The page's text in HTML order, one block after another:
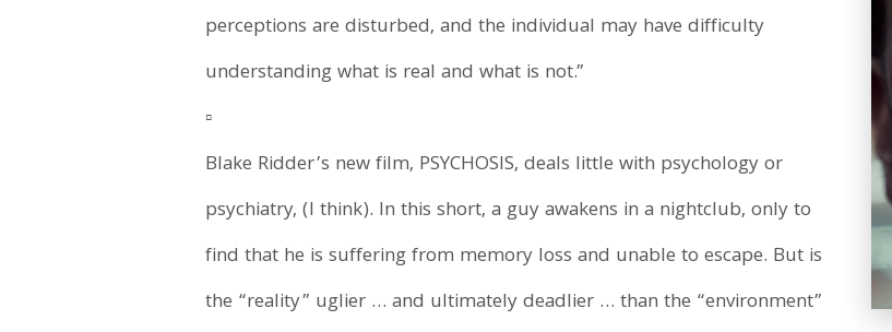
perceptions are disturbed, and the individual may have difficulty
understanding what is real and what is not.”
▫️
Blake Ridder’s new film, PSYCHOSIS, deals little with psychology or
psychiatry, (I think). In this short, a guy awakens in a nightclub, only to
find that he is suffering from memory loss and unable to escape. But is
the “reality” uglier … and ultimately deadlier … than the “environment”